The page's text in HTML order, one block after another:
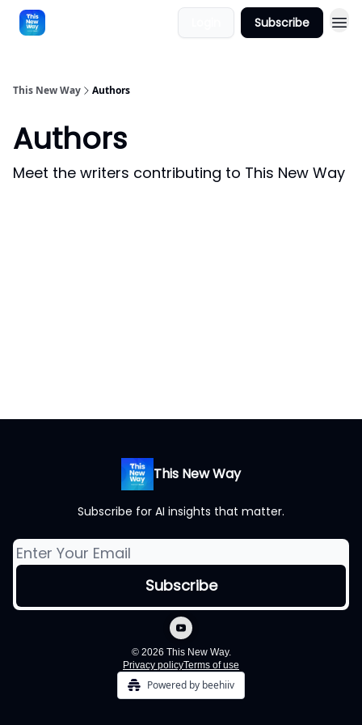
Subscribe
This New Way Authors
Authors
Meet the writers contributing to This New Way
This New Way
Subscribe for AI insights that matter.
© 2026 This New Way.
Privacy policyTerms of use
Powered by beehiiv